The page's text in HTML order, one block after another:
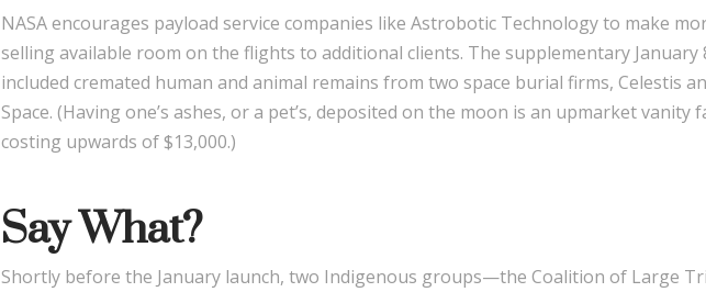
NASA encourages payload service companies like Astrobotic Technology to make
selling available room on the flights to additional clients. The supplementary January
included cremated human and animal remains from two space burial firms, Celestis
Space. (Having one’s ashes, or a pet’s, deposited on the moon is an upmarket vanity
costing upwards of $13,000.)
Say What?
Shortly before the January launch, two Indigenous groups—the Coalition of Large